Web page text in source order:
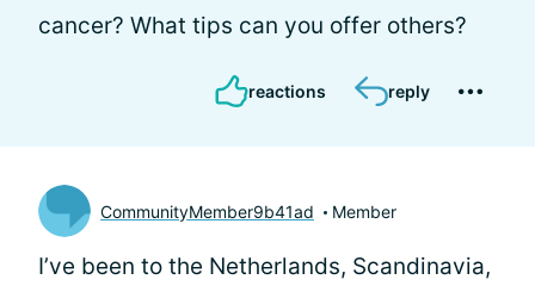
cancer? What tips can you offer others?
reactions reply
CommunityMember9b41ad Member
I’ve been to the Netherlands, Scandinavia,